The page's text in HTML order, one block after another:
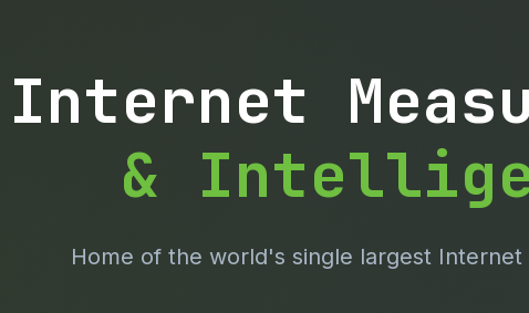
Internet
&
Home of the world's single largest Internet